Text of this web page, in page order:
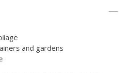
and gardens